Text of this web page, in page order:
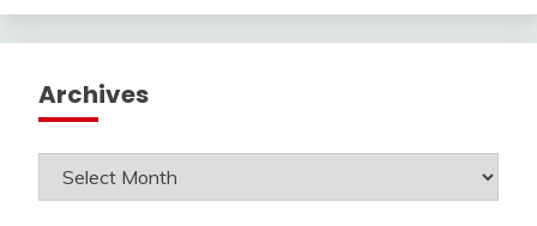
Archives
Archives